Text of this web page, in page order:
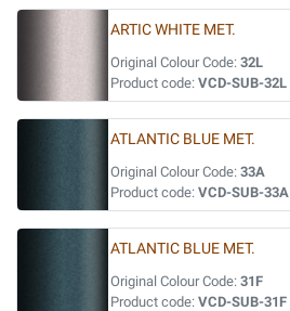
ARTIC WHITE MET.
Original Colour Code: 32L
Product code: VCD-SUB-32L
ATLANTIC BLUE MET.
Original Colour Code: 33A
Product code: VCD-SUB-33A
ATLANTIC BLUE MET.
Original Colour Code: 31F
Product code: VCD-SUB-31F